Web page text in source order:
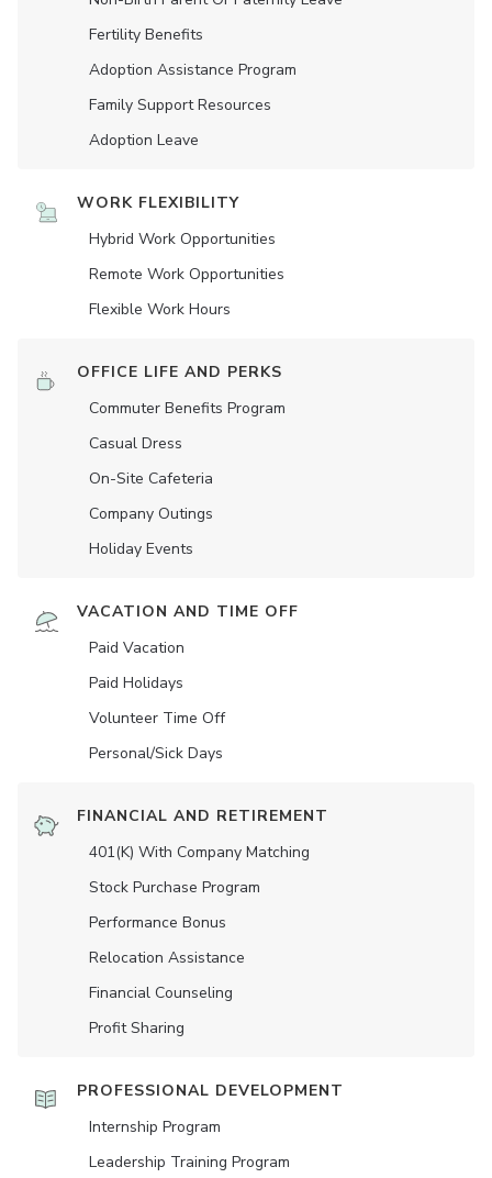
Fertility Benefits
Adoption Assistance Program
Family Support Resources
Adoption Leave
WORK FLEXIBILITY
Hybrid Work Opportunities
Remote Work Opportunities
Flexible Work Hours
OFFICE LIFE AND PERKS
Commuter Benefits Program
Casual Dress
On-Site Cafeteria
Company Outings
Holiday Events
VACATION AND TIME OFF
Paid Vacation
Paid Holidays
Volunteer Time Off
Personal/Sick Days
FINANCIAL AND RETIREMENT
401(K) With Company Matching
Stock Purchase Program
Performance Bonus
Relocation Assistance
Financial Counseling
Profit Sharing
PROFESSIONAL DEVELOPMENT
Internship Program
Leadership Training Program